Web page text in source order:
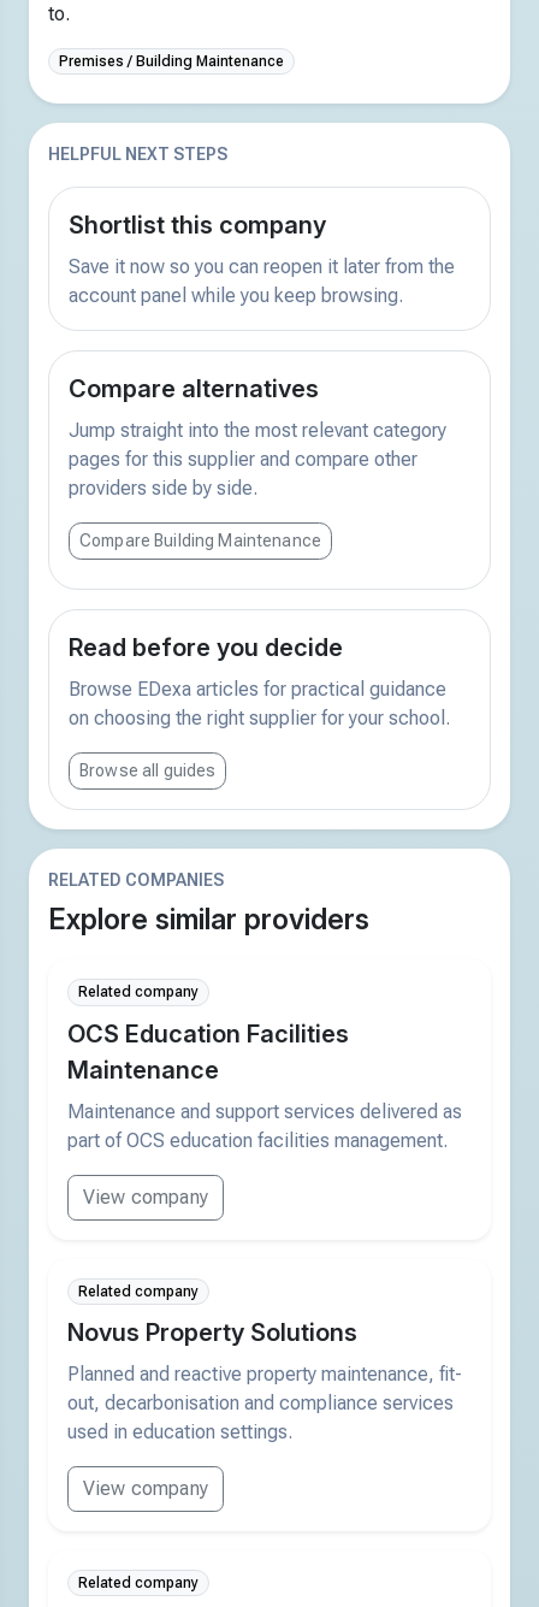
to.
Premises / Building Maintenance
HELPFUL NEXT STEPS
Shortlist this company
Save it now so you can reopen it later from the
account panel while you keep browsing.
Compare alternatives
Jump straight into the most relevant category
pages for this supplier and compare other
providers side by side.
Compare Building Maintenance
Read before you decide
Browse EDexa articles for practical guidance
on choosing the right supplier for your school.
Browse all guides
RELATED COMPANIES
Explore similar providers
Related company
OCS Education Facilities
Maintenance
Maintenance and support services delivered as
part of OCS education facilities management.
View company
Related company
Novus Property Solutions
Planned and reactive property maintenance, fit-
out, decarbonisation and compliance services
used in education settings.
View company
Related company